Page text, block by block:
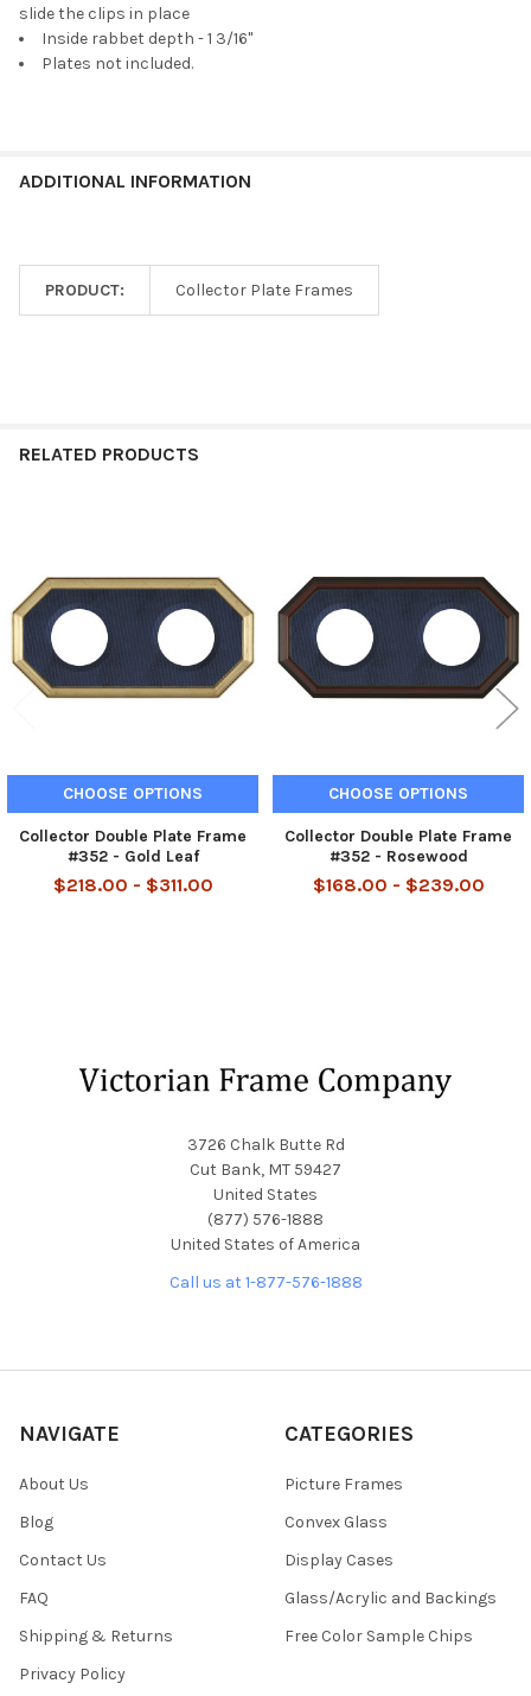
slide the clips in place
Inside rabbet depth - 1 3/16"
Plates not included.
ADDITIONAL INFORMATION
PRODUCT: Collector Plate Frames
RELATED PRODUCTS
Products
CHOOSE OPTIONS
Collector Double Plate Frame
#352 - Gold Leaf
$218.00 - $311.00
CHOOSE OPTIONS
Collector Double Plate Frame
#352 - Rosewood
$168.00 - $239.00
3726 Chalk Butte Rd
Cut Bank, MT 59427
United States
(877) 576-1888
United States of America
Call us at 1-877-576-1888
NAVIGATE
About Us
Blog
Contact Us
FAQ
Shipping & Returns
Privacy Policy
CATEGORIES
Picture Frames
Convex Glass
Display Cases
Glass/Acrylic and Backings
Free Color Sample Chips